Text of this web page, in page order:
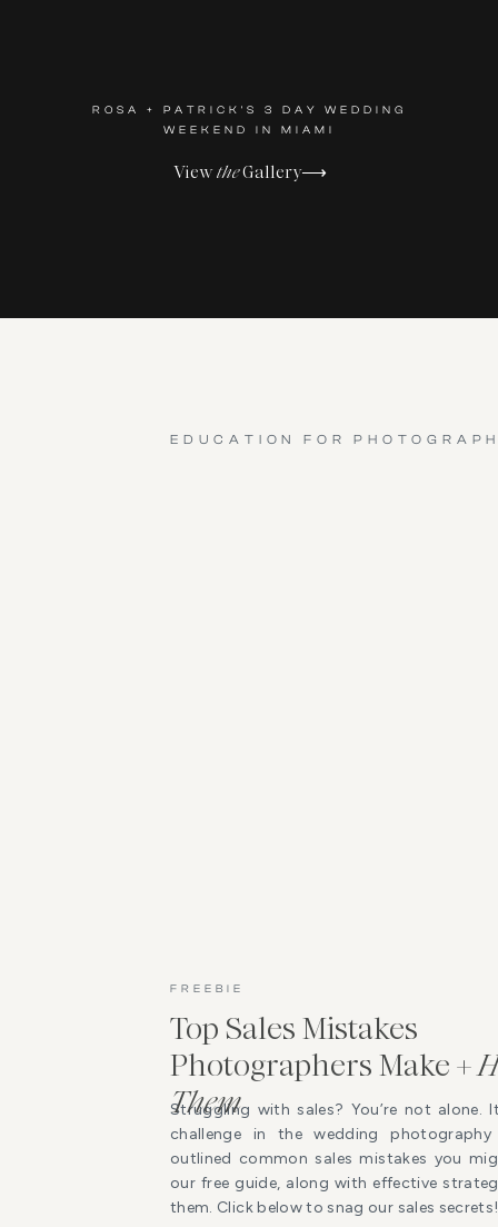
ViewtheGallery⟶
ROSA + PATRICK'S 3 DAY WEDDING
WEEKEND IN MIAMI
Struggling with sales? You’re not alone.
challenge in the wedding photography
outlined common sales mistakes you
our free guide, along with effective
them. Click below to snag our sales secrets!
Top Sales Mistakes
Photographers Make +
Them
FREEBIE
EDUCATION FOR